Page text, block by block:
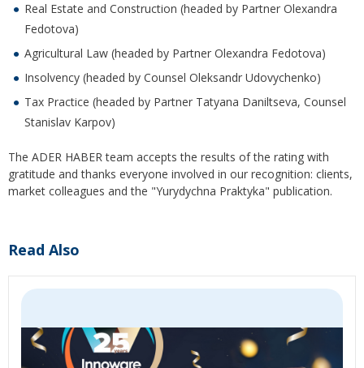
Real Estate and Construction (headed by Partner Olexandra
Fedotova)
Agricultural Law (headed by Partner Olexandra Fedotova)
Insolvency (headed by Counsel Oleksandr Udovychenko)
Tax Practice (headed by Partner Tatyana Daniltseva, Counsel
Stanislav Karpov)
The ADER HABER team accepts the results of the rating with
gratitude and thanks everyone involved in our recognition: clients,
market colleagues and the "Yurydychna Praktyka" publication.
Read Also